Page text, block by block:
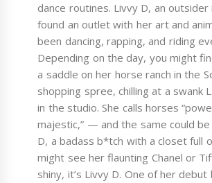
dance routines. Livvy D, an outsider
found an outlet with her art and
been dancing, rapping, and riding
Depending on the day, you might
a saddle on her horse ranch in the
shopping spree, chilling at a swank
in the studio. She calls horses
majestic,” — and the same could
D, a badass b*tch with a closet full
might see her flaunting Chanel or
shiny, it’s Livvy D. One of her debut